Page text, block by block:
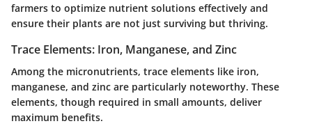
farmers to optimize nutrient solutions effectively and
ensure their plants are not just surviving but thriving.
Trace Elements: Iron, Manganese, and Zinc
Among the micronutrients, trace elements like iron,
manganese, and zinc are particularly noteworthy. These
elements, though required in small amounts, deliver
maximum benefits.